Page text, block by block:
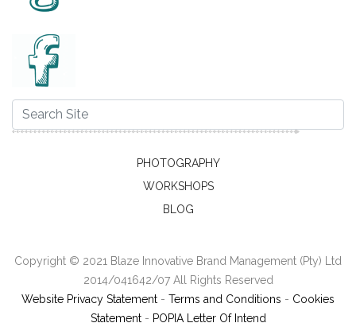
PHOTOGRAPHY
WORKSHOPS
BLOG
Copyright © 2021 Blaze Innovative Brand Management (Pty) Ltd
2014/041642/07 All Rights Reserved
Website Privacy Statement - Terms and Conditions - Cookies
Statement- POPIA Letter Of Intend